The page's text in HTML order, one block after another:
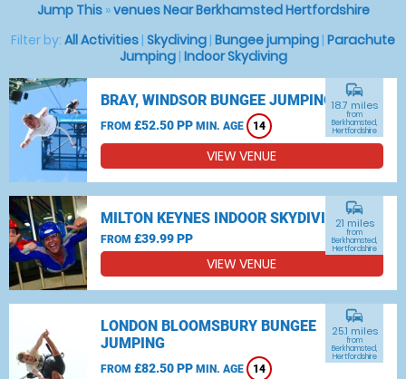
Jump This»venues Near Berkhamsted Hertfordshire
Filter by: All Activities | Skydiving | Bungee jumping | Parachute
Jumping| Indoor Skydiving
BRAY, WINDSOR BUNGEE JUMPING
FROM £52.50 PP MIN. AGE 14
commute
18.7 miles
from
Berkhamsted,
Hertfordshire
VIEW VENUE
MILTON KEYNES INDOOR SKYDIVING
FROM £39.99 PP
commute
21 miles
from
Berkhamsted,
Hertfordshire
VIEW VENUE
LONDON BLOOMSBURY BUNGEE
JUMPING
FROM £82.50 PP MIN. AGE 14
commute
25.1 miles
from
Berkhamsted,
Hertfordshire